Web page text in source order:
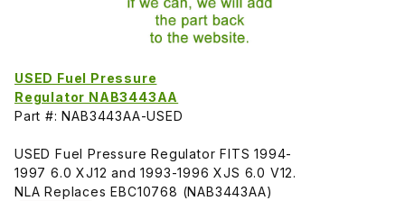
USED Fuel Pressure
Regulator NAB3443AA
Part #: NAB3443AA-USED
USED Fuel Pressure Regulator FITS 1994-
1997 6.0 XJ12 and 1993-1996 XJS 6.0 V12.
NLA Replaces EBC10768 (NAB3443AA)